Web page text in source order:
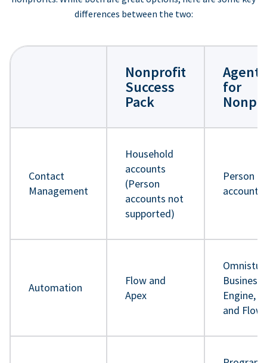
differences between the two:
Nonprofit
Success
Pack
for
Contact
Management
Household
accounts
(Person
accounts not
supported)
Person
accounts
Automation
Flow and
Apex
Business
Engine,
and Flow